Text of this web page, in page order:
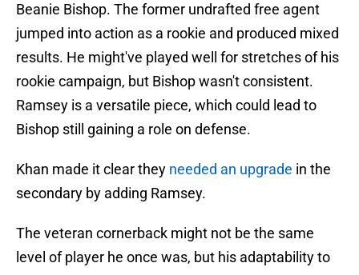
Beanie Bishop. The former undrafted free agent
jumped into action as a rookie and produced mixed
results. He might've played well for stretches of his
rookie campaign, but Bishop wasn't consistent.
Ramsey is a versatile piece, which could lead to
Bishop still gaining a role on defense.
Khan made it clear they needed an upgrade in the
secondary by adding Ramsey.
The veteran cornerback might not be the same
level of player he once was, but his adaptability to